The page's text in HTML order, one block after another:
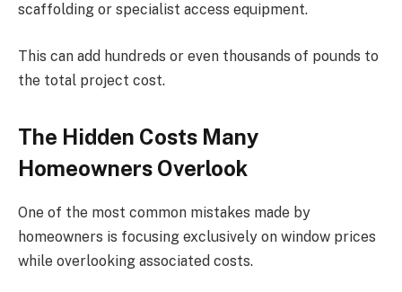
scaffolding or specialist access equipment.
This can add hundreds or even thousands of pounds to
the total project cost.
The Hidden Costs Many
Homeowners Overlook
One of the most common mistakes made by
homeowners is focusing exclusively on window prices
while overlooking associated costs.